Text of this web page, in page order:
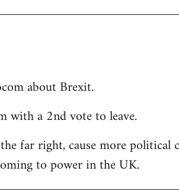
about Brexit.
with a 2nd vote to leave.
far right, cause more political
to power in the UK.